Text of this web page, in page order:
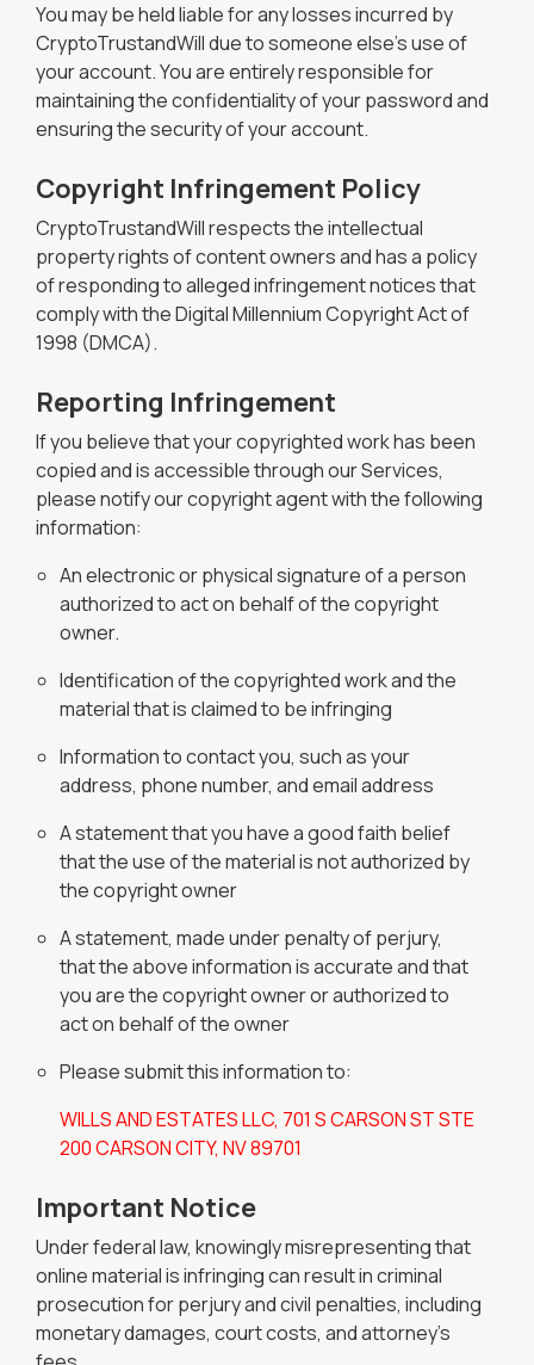
You may be held liable for any losses incurred by
CryptoTrustandWill due to someone else's use of
your account. You are entirely responsible for
maintaining the confidentiality of your password and
ensuring the security of your account.
Copyright Infringement Policy
CryptoTrustandWill respects the intellectual
property rights of content owners and has a policy
of responding to alleged infringement notices that
comply with the Digital Millennium Copyright Act of
1998 (DMCA).
Reporting Infringement
If you believe that your copyrighted work has been
copied and is accessible through our Services,
please notify our copyright agent with the following
information:
An electronic or physical signature of a person
authorized to act on behalf of the copyright
owner.
Identification of the copyrighted work and the
material that is claimed to be infringing
Information to contact you, such as your
address, phone number, and email address
A statement that you have a good faith belief
that the use of the material is not authorized by
the copyright owner
A statement, made under penalty of perjury,
that the above information is accurate and that
you are the copyright owner or authorized to
act on behalf of the owner
Please submit this information to:
WILLS AND ESTATES LLC, 701 S CARSON ST STE
200 CARSON CITY, NV 89701
Important Notice
Under federal law, knowingly misrepresenting that
online material is infringing can result in criminal
prosecution for perjury and civil penalties, including
monetary damages, court costs, and attorney's